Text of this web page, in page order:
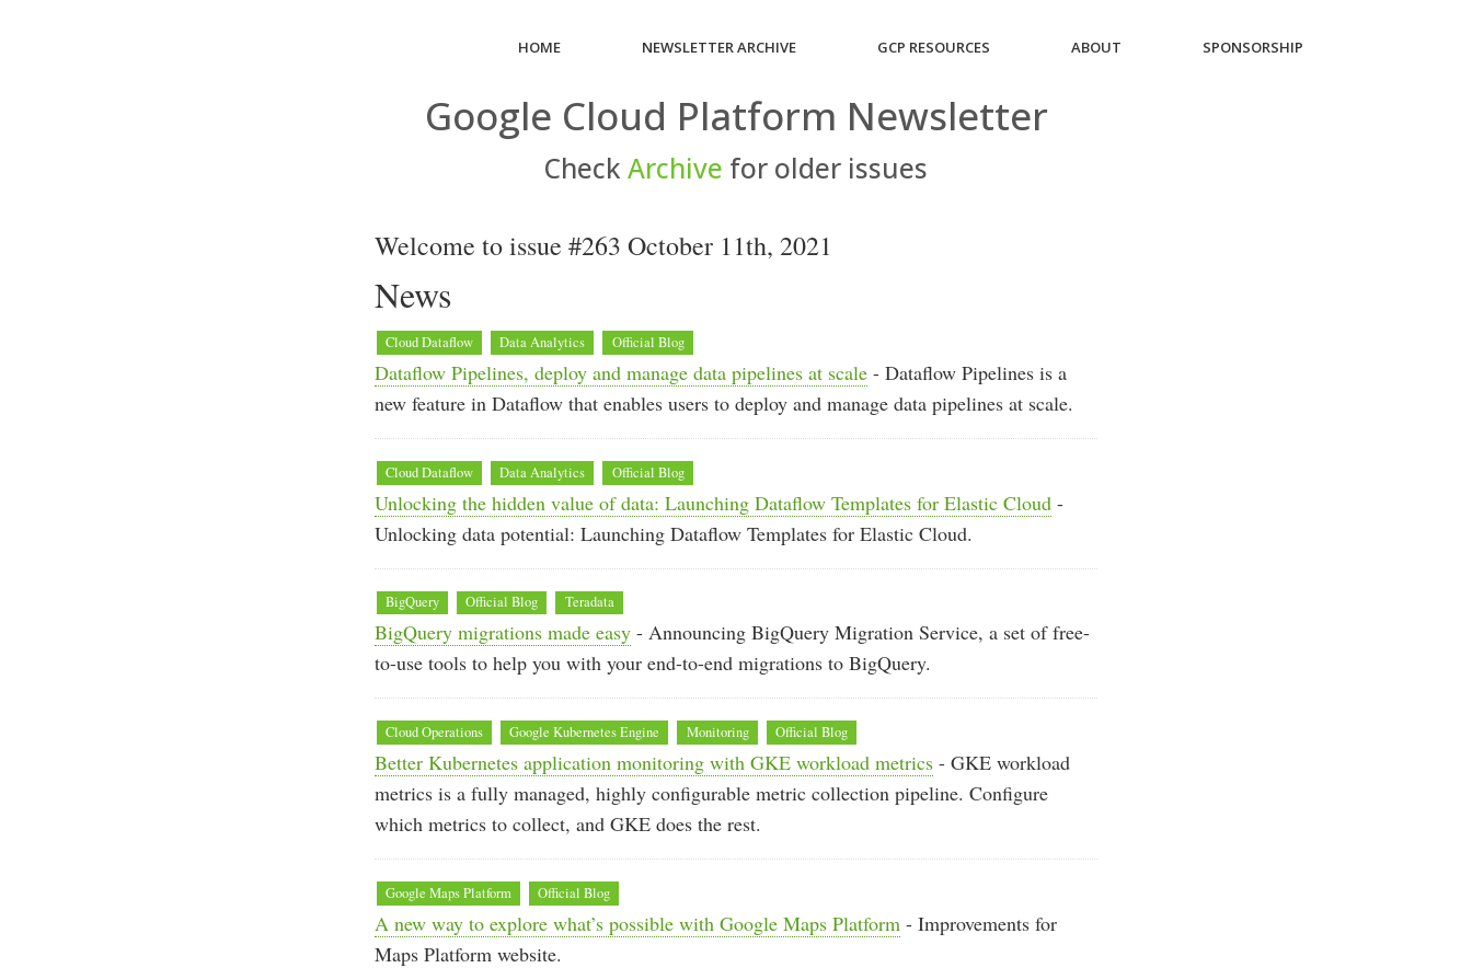
HOME NEWSLETTER ARCHIVE GCP RESOURCES ABOUT SPONSORSHIP
Google Cloud Platform Newsletter
Check Archive for older issues
Welcome to issue #263 October 11th, 2021
News
Cloud Dataflow Data Analytics Official Blog
Dataflow Pipelines, deploy and manage data pipelines at scale - Dataflow Pipelines is a
new feature in Dataflow that enables users to deploy and manage data pipelines at scale.
Cloud Dataflow Data Analytics Official Blog
Unlocking the hidden value of data: Launching Dataflow Templates for Elastic Cloud -
Unlocking data potential: Launching Dataflow Templates for Elastic Cloud.
BigQuery Official Blog Teradata
BigQuery migrations made easy - Announcing BigQuery Migration Service, a set of free-
to-use tools to help you with your end-to-end migrations to BigQuery.
Cloud Operations Google Kubernetes Engine Monitoring Official Blog
Better Kubernetes application monitoring with GKE workload metrics - GKE workload
metrics is a fully managed, highly configurable metric collection pipeline. Configure
which metrics to collect, and GKE does the rest.
Google Maps Platform Official Blog
A new way to explore what’s possible with Google Maps Platform - Improvements for
Maps Platform website.